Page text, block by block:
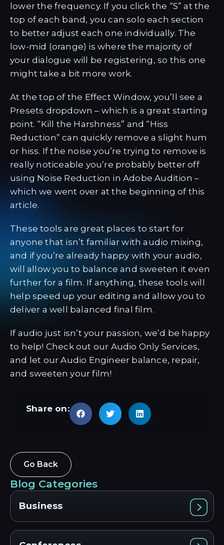
lower the frequency. If you click the “S” at the
top of each band, you can solo each section
to better adjust each one individually. The
low-mid (orange) is where the majority of
your dialogue will be registering, so this one
might take a bit more work.
At the top of the Effect Window, you’ll see a
Presets dropdown – which is a great starting
point. “Kill the Harshness” and “Hiss
Reduction” can quickly remove a slight hum
or hiss. If the noise you’re trying to remove is
really noticeable you’re probably better off
using Noise Reduction in Adobe Audition –
which we went over at the beginning of this
article.
These tools are great places to start for
anyone that isn’t familiar with audio mixing,
and if you’re already happy with your audio,
will allow you to balance and sweeten it even
further for a film. If anything, these tools will
help speed up your editing and allow you to
deliver a well balanced final film.
If audio just isn’t your passion, we’d be happy
to help! Check out our Audio Only Services,
and let our Audio Engineer balance, repair,
and sweeten your film!
Share on:
Go Back
Blog Categories
Business